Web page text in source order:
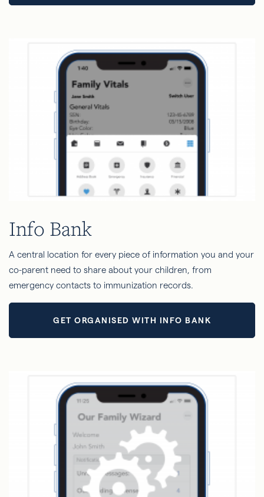
Info Bank
A central location for every piece of information you and your
co-parent need to share about your children, from
emergency contacts to immunization records.
GET ORGANISED WITH INFO BANK